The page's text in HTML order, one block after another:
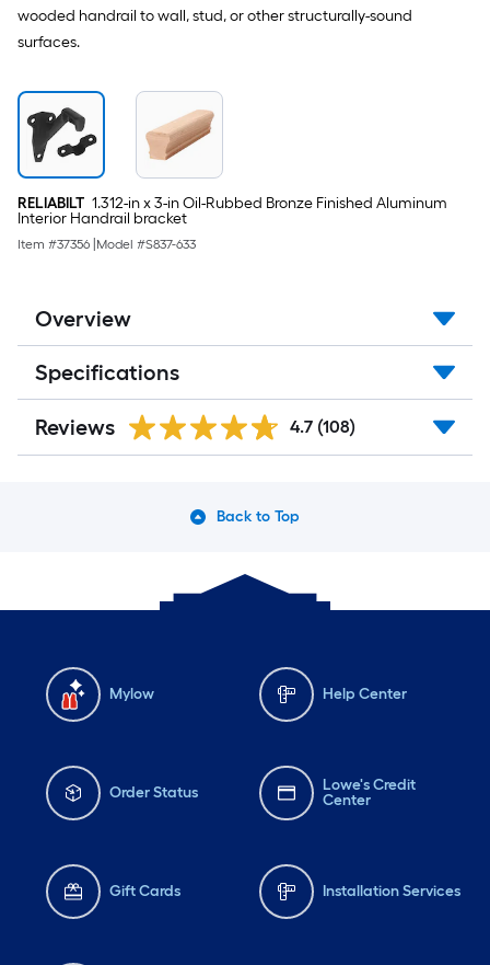
wooded handrail to wall, stud, or other structurally-sound
surfaces.
RELIABILT 1.312-in x 3-in Oil-Rubbed Bronze Finished Aluminum
Interior Handrail bracket
Item #37356 Model #S837-633
Overview
Specifications
Reviews 4.7 (108)
Back to Top
Mylow Help Center
Order Status
Lowe's Credit
Center
Gift Cards Installation Services